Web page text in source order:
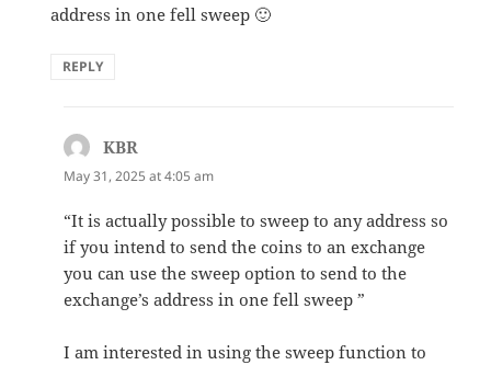
address in one fell sweep 🙂
REPLY
KBR
May 31, 2025 at 4:05 am
“It is actually possible to sweep to any address so
if you intend to send the coins to an exchange
you can use the sweep option to send to the
exchange’s address in one fell sweep ”
I am interested in using the sweep function to